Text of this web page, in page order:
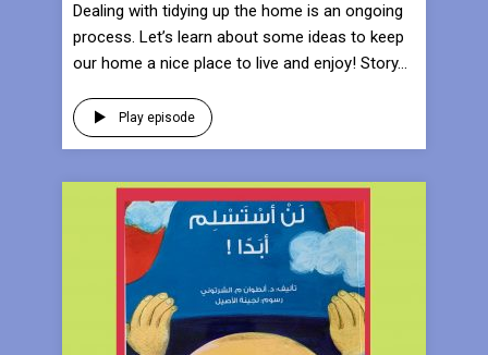
Dealing with tidying up the home is an ongoing
process. Let’s learn about some ideas to keep
our home a nice place to live and enjoy! Story...
Play episode